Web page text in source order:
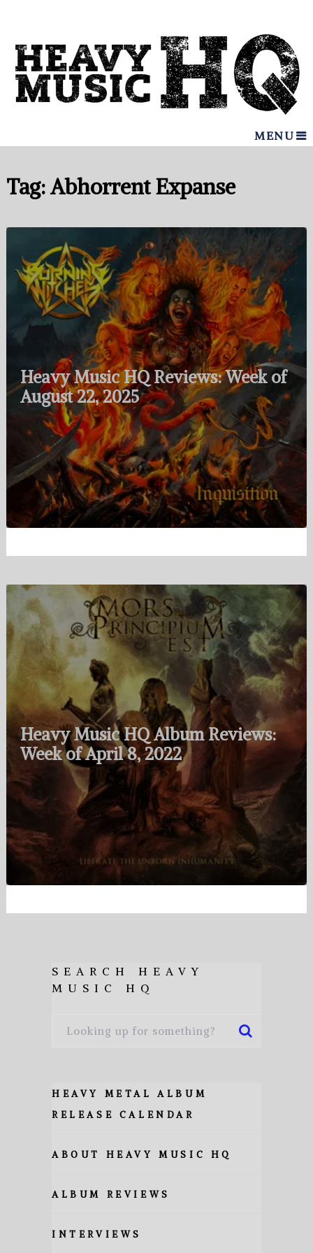
MENU
Tag:Abhorrent Expanse
Heavy Music HQ Reviews: Week of
August 22, 2025
Heavy Music HQ Album Reviews:
Week of April 8, 2022
SEARCH HEAVY
MUSIC HQ
HEAVY METAL ALBUM
RELEASE CALENDAR
ABOUT HEAVY MUSIC HQ
ALBUM REVIEWS
INTERVIEWS